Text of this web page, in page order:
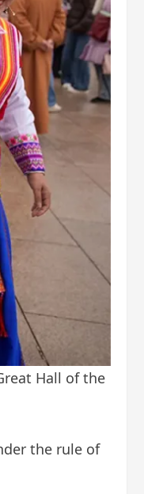
Hall of the
the rule of